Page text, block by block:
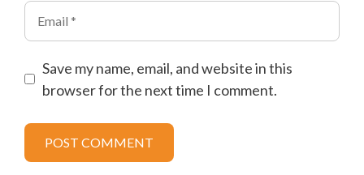
Email
Save my name, email, and website in this
browser for the next time I comment.